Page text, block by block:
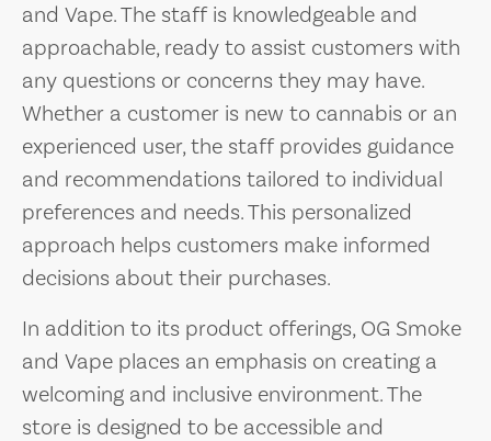
and Vape. The staff is knowledgeable and
approachable, ready to assist customers with
any questions or concerns they may have.
Whether a customer is new to cannabis or an
experienced user, the staff provides guidance
and recommendations tailored to individual
preferences and needs. This personalized
approach helps customers make informed
decisions about their purchases.
In addition to its product offerings, OG Smoke
and Vape places an emphasis on creating a
welcoming and inclusive environment. The
store is designed to be accessible and